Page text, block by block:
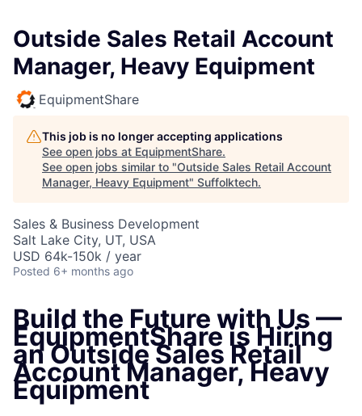
Outside Sales Retail Account
Manager, Heavy Equipment
EquipmentShare
This job is no longer accepting applications
See open jobs at EquipmentShare.
See open jobs similar to "Outside Sales Retail Account
Manager, Heavy Equipment" Suffolktech.
Sales & Business Development
Salt Lake City, UT, USA
USD 64k-150k / year
Posted 6+ months ago
Build the Future with Us —
EquipmentShare is Hiring
anOutside Sales Retail
Account Manager, Heavy
Equipment